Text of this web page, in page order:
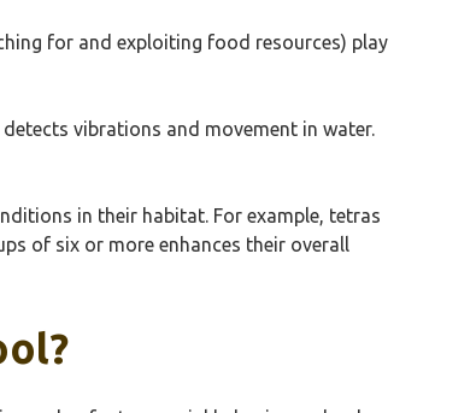
for and exploiting food resources) play
vibrations and movement in water.
in their habitat. For example, tetras
of six or more enhances their overall